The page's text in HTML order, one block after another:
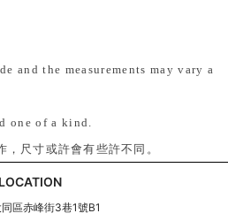
and the measurements may vary a
one of a kind.
，尺寸或許會有些許不同。
LOCATION
區赤峰街3巷1號B1